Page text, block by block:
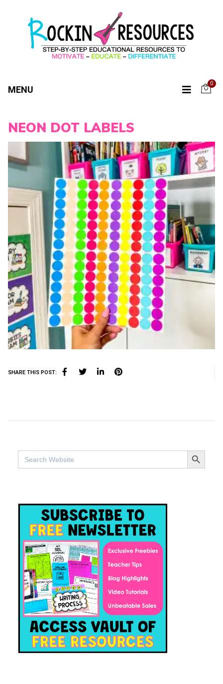
MENU
0
NEON DOT LABELS
SHARE THIS POST:
Search
for:
SEARCH